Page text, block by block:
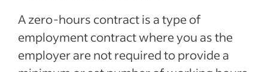
A zero-hours contract is a type of
employment contract where you as the
employer are not required to provide a